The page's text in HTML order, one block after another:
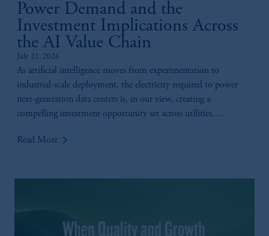
Power Demand and the
Investment Implications Across
the AI Value Chain
July 21, 2026
As artificial intelligence moves from experimentation to
industrial-scale deployment, the electricity required to power
next-generation data centers is, in our view, creating a
compelling investment opportunity set across utilities,
Read More keyboard_arrow_right